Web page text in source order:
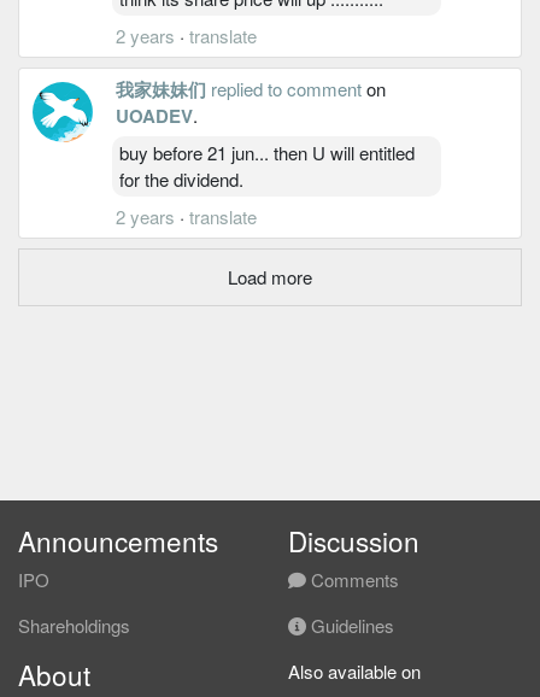
2 years · translate
我家妹妹们 replied to commenton
UOADEV.
buy before 21 jun... then U will entitled
for the dividend.
2 years · translate
Load more
Announcements
IPO
Shareholdings
Discussion
Comments
Guidelines
About Also available on